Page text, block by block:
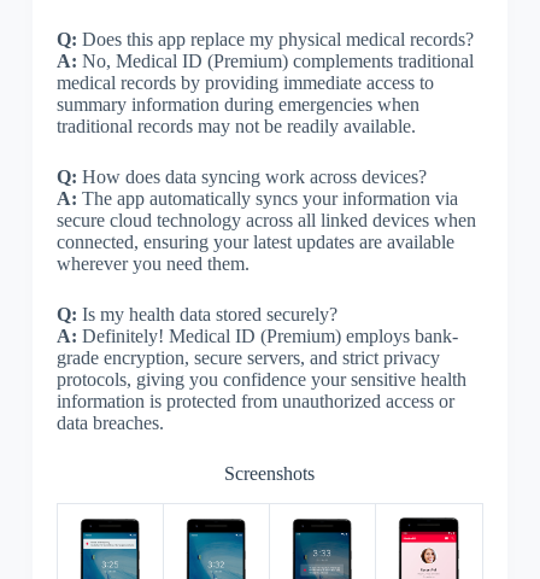
Q: Does this app replace my physical medical records?
A: No, Medical ID (Premium) complements traditional
medical records by providing immediate access to
summary information during emergencies when
traditional records may not be readily available.
Q: How does data syncing work across devices?
A: The app automatically syncs your information via
secure cloud technology across all linked devices when
connected, ensuring your latest updates are available
wherever you need them.
Q: Is my health data stored securely?
A: Definitely! Medical ID (Premium) employs bank-
grade encryption, secure servers, and strict privacy
protocols, giving you confidence your sensitive health
information is protected from unauthorized access or
data breaches.
Screenshots